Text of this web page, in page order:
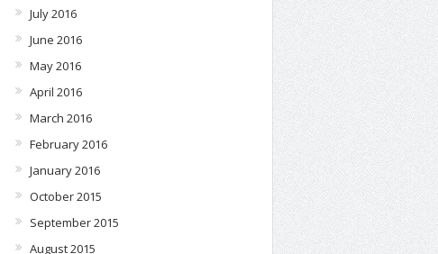
July 2016
June 2016
May 2016
April 2016
March 2016
February 2016
January 2016
October 2015
September 2015
August 2015